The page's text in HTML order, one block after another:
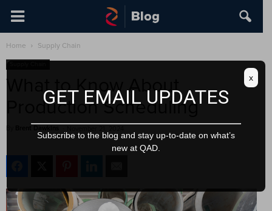
Home Supply Chain
What to Know About
Production Scheduling
GET EMAIL UPDATES
Subscribe to the blog and stay up-to-date on what’s
new at QAD.
x